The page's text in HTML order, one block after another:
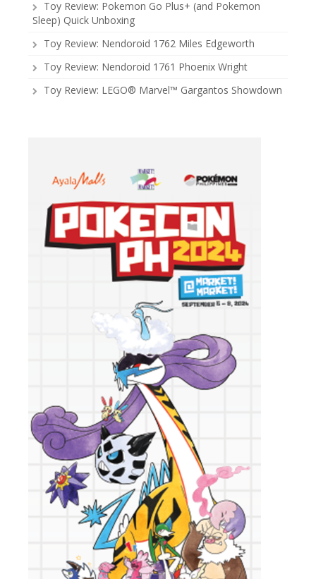
Toy Review: Pokemon Go Plus+ (and Pokemon
Sleep) Quick Unboxing
Toy Review: Nendoroid 1762 Miles Edgeworth
Toy Review: Nendoroid 1761 Phoenix Wright
Toy Review: LEGO® Marvel™ Gargantos Showdown